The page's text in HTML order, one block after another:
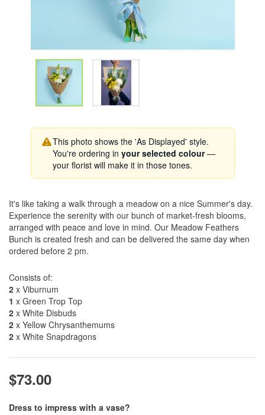
This photo shows the 'As Displayed' style.
You're ordering in your selected colour—
your florist will make it in those tones.
It's like taking a walk through a meadow on a nice Summer's day.
Experience the serenity with our bunch of market-fresh blooms,
arranged with peace and love in mind. Our Meadow Feathers
Bunch is created fresh and can be delivered the same day when
ordered before 2 pm.
Consists of:
2 x Viburnum
1 x Green Trop Top
2 x White Disbuds
2 x Yellow Chrysanthemums
2 x White Snapdragons
$73.00
Dress to impress with a vase?